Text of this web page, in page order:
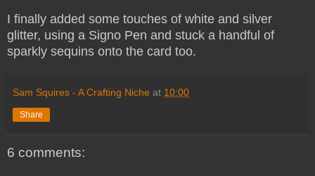
I finally added some touches of white and silver
glitter, using a Signo Pen and stuck a handful of
sparkly sequins onto the card too.
Sam Squires - A Crafting Niche at 10:00
Share
6 comments: